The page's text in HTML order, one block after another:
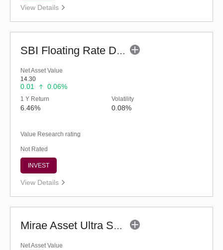
View Details
SBI Floating Rate Debt Fund - Regular (G)
Net Asset Value
14.30
0.01 0.06%
1 Y Return
6.46%
Volatility
0.08%
Value Research rating
Not Rated
INVEST
View Details
Mirae Asset Ultra Short Duration Fund - Reg (G)
Net Asset Value